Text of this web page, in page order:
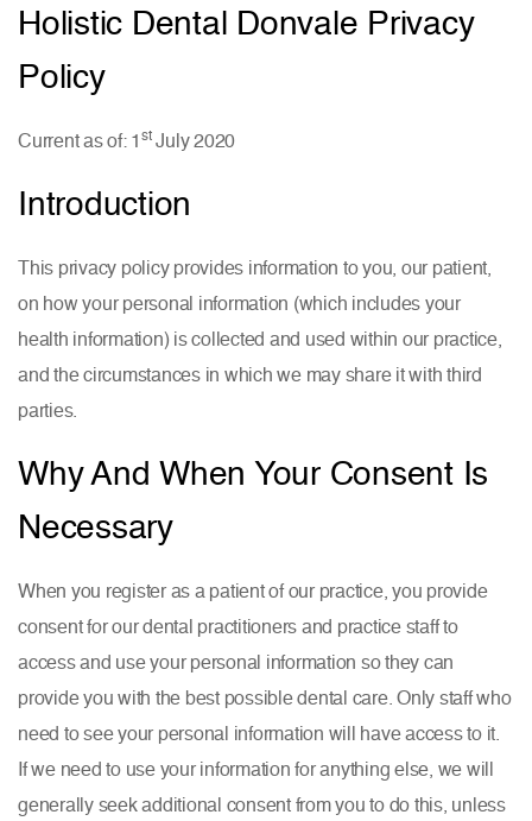
Holistic Dental Donvale Privacy
Policy
Current as of: 1 stJuly 2020
Introduction
This privacy policy provides information to you, our patient,
on how your personal information (which includes your
health information) is collected and used within our practice,
and the circumstances in which we may share it with third
parties.
Why And When Your Consent Is
Necessary
When you register as a patient of our practice, you provide
consent for our dental practitioners and practice staff to
access and use your personal information so they can
provide you with the best possible dental care. Only staff who
need to see your personal information will have access to it.
If we need to use your information for anything else, we will
generally seek additional consent from you to do this, unless